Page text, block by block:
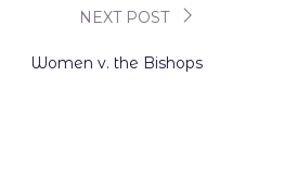
NEXT POST
Women v. the Bishops